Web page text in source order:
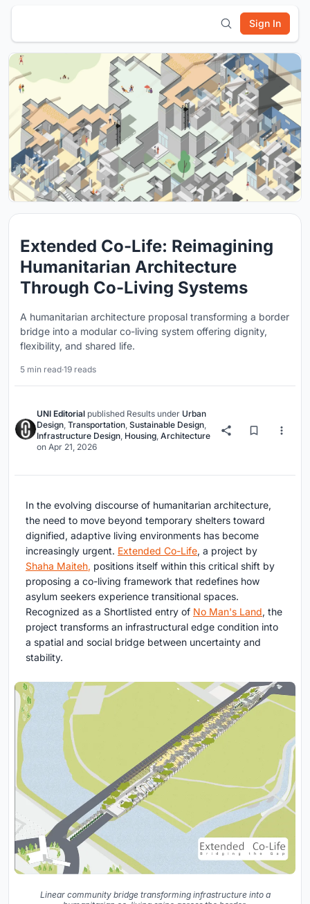
Sign In
Extended Co-Life: Reimagining
Humanitarian Architecture
Through Co-Living Systems
A humanitarian architecture proposal transforming a border
bridge into a modular co-living system offering dignity,
flexibility, and shared life.
5 min read·19 reads
UNI Editorial published Results under Urban
Design Transportation Sustainable Design
Infrastructure Design Housing Architecture
on Apr 21, 2026
In the evolving discourse of humanitarian architecture,
the need to move beyond temporary shelters toward
dignified, adaptive living environments has become
increasingly urgent. Extended Co-Life, a project by
Shaha Maiteh, positions itself within this critical shift by
proposing a co-living framework that redefines how
asylum seekers experience transitional spaces.
Recognized as a Shortlisted entry of No Man's Land, the
project transforms an infrastructural edge condition into
a spatial and social bridge between uncertainty and
stability.
Linear community bridge transforming infrastructure into a